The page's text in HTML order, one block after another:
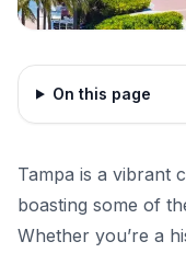
On this page
Tampa is a vibrant
boasting some of
Whether you’re a